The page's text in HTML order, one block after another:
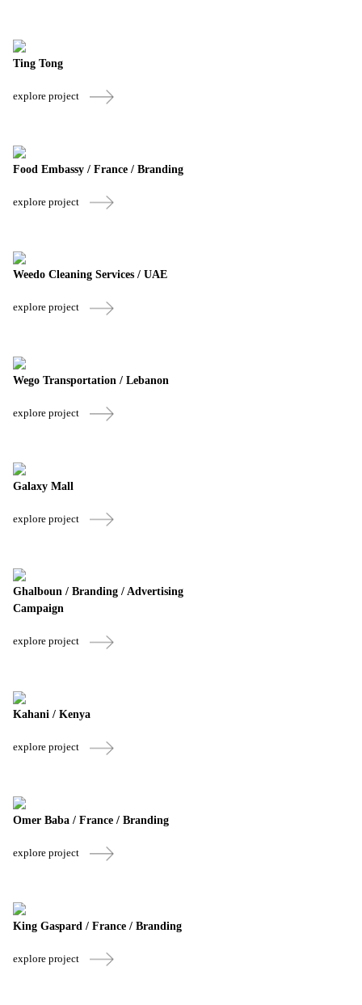
Ting Tong
explore project
Food Embassy / France / Branding
explore project
Weedo Cleaning Services / UAE
explore project
Wego Transportation / Lebanon
explore project
Galaxy Mall
explore project
Ghalboun / Branding / Advertising
Campaign
explore project
Kahani / Kenya
explore project
Omer Baba / France / Branding
explore project
King Gaspard / France / Branding
explore project